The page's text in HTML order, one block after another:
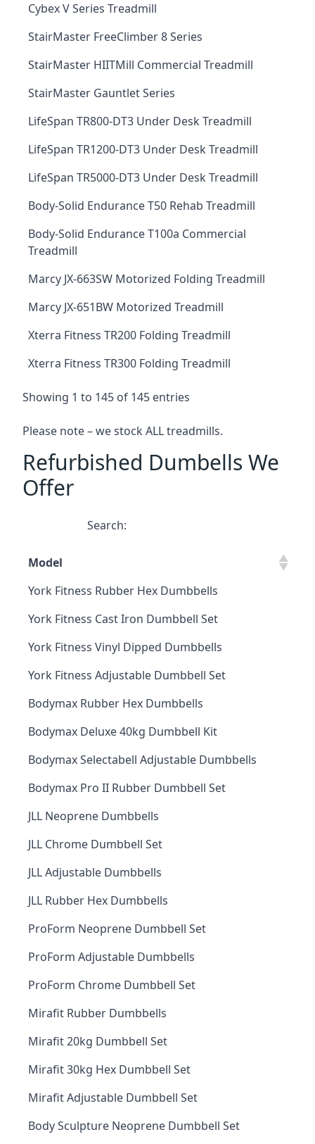
Cybex V Series Treadmill
StairMaster FreeClimber 8 Series
StairMaster HIITMill Commercial Treadmill
StairMaster Gauntlet Series
LifeSpan TR800-DT3 Under Desk Treadmill
LifeSpan TR1200-DT3 Under Desk Treadmill
LifeSpan TR5000-DT3 Under Desk Treadmill
Body-Solid Endurance T50 Rehab Treadmill
Body-Solid Endurance T100a Commercial
Treadmill
Marcy JX-663SW Motorized Folding Treadmill
Marcy JX-651BW Motorized Treadmill
Xterra Fitness TR200 Folding Treadmill
Xterra Fitness TR300 Folding Treadmill
Showing 1 to 145 of 145 entries
Please note – we stock ALL treadmills.
Refurbished Dumbells We
Offer
Search:
Model
York Fitness Rubber Hex Dumbbells
York Fitness Cast Iron Dumbbell Set
York Fitness Vinyl Dipped Dumbbells
York Fitness Adjustable Dumbbell Set
Bodymax Rubber Hex Dumbbells
Bodymax Deluxe 40kg Dumbbell Kit
Bodymax Selectabell Adjustable Dumbbells
Bodymax Pro II Rubber Dumbbell Set
JLL Neoprene Dumbbells
JLL Chrome Dumbbell Set
JLL Adjustable Dumbbells
JLL Rubber Hex Dumbbells
ProForm Neoprene Dumbbell Set
ProForm Adjustable Dumbbells
ProForm Chrome Dumbbell Set
Mirafit Rubber Dumbbells
Mirafit 20kg Dumbbell Set
Mirafit 30kg Hex Dumbbell Set
Mirafit Adjustable Dumbbell Set
Body Sculpture Neoprene Dumbbell Set